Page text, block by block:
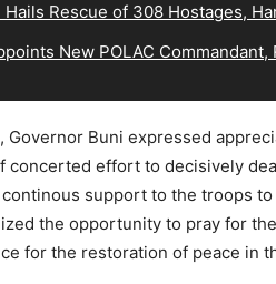
Rescue of 308 Hostages,
New POLAC
Governor Buni expressed
concerted effort to decisively
support to the troops
the opportunity to pray for
for the restoration of peace in